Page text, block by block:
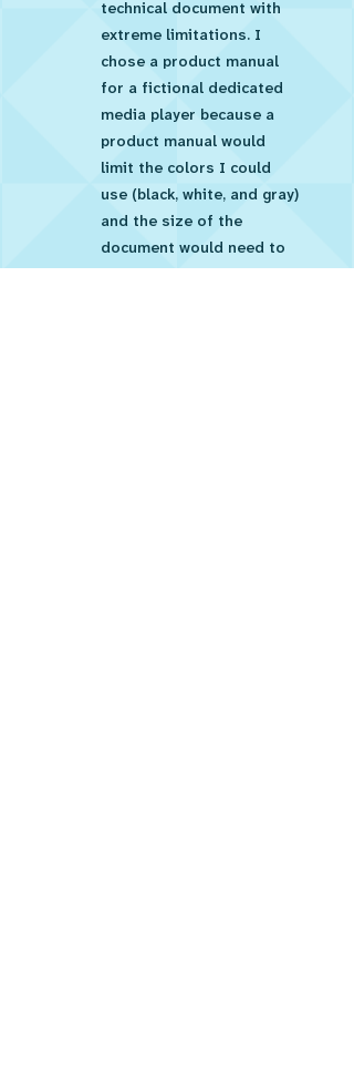
technical document with
extreme limitations. I
chose a product manual
for a fictional dedicated
media player because a
product manual would
limit the colors I could
use (black, white, and gray)
and the size of the
document would need to